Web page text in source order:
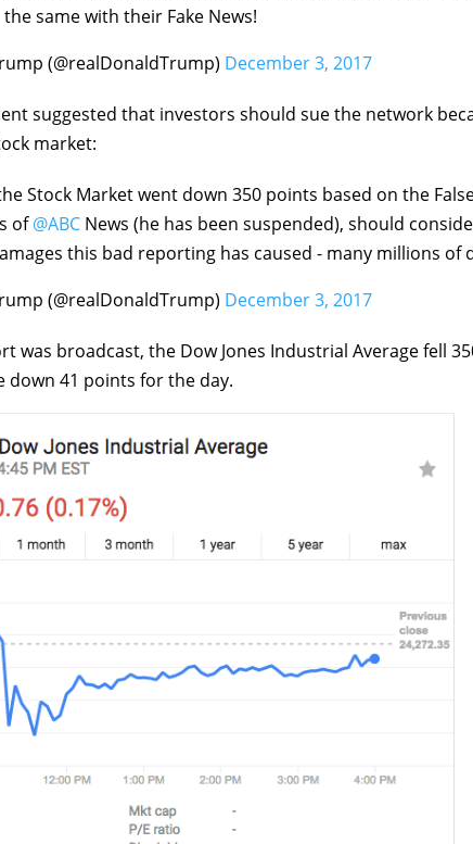
the same with their Fake News!
(@realDonaldTrump) December 3, 2017
suggested that investors should sue the network
market:
Stock Market went down 350 points based on the
of@ABCNews (he has been suspended), should
this bad reporting has caused - many millions of
(@realDonaldTrump) December 3, 2017
was broadcast, the Dow Jones Industrial Average fell
41 points for the day.